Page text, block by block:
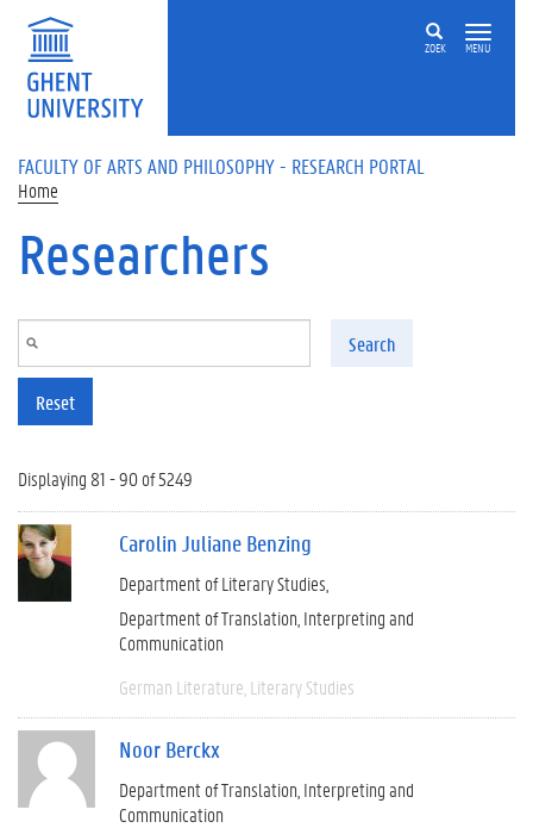
Skip to main content
ZOEK MENU
FACULTY OF ARTS AND PHILOSOPHY - RESEARCH PORTAL
Home
Researchers
Search
Reset
Displaying 81 - 90 of 5249
Carolin Juliane Benzing
Department of Literary Studies
Department of Translation, Interpreting and
Communication
German Literature Literary Studies
Noor Berckx
Department of Translation, Interpreting and
Communication